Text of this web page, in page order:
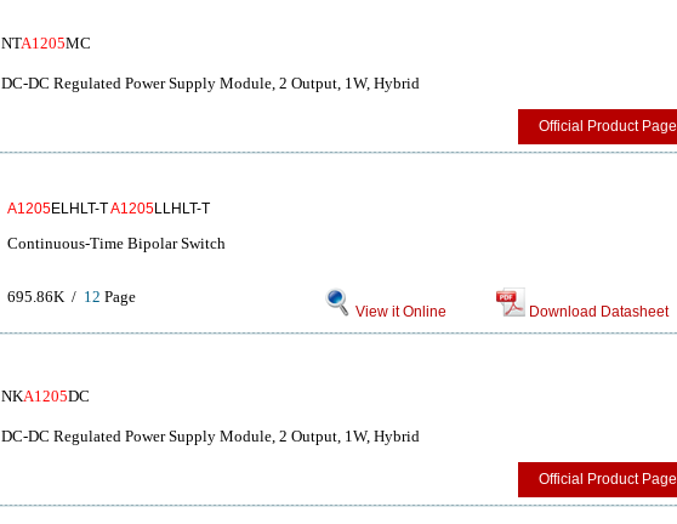
NTA1205MC
DC-DC Regulated Power Supply Module, 2 Output, 1W, Hybrid
Official Product Page
A1205ELHLT-TA1205LLHLT-T
Continuous-Time Bipolar Switch
695.86K / 12 Page
View it Online Download Datasheet
NKA1205DC
DC-DC Regulated Power Supply Module, 2 Output, 1W, Hybrid
Official Product Page